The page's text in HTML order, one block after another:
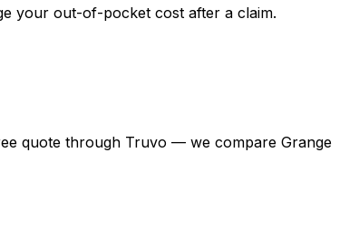
your out-of-pocket cost after a claim.
quote through Truvo — we compare Grange